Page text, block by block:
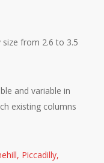
from 2.6 to 3.5
and variable in
existing columns
Piccadilly,